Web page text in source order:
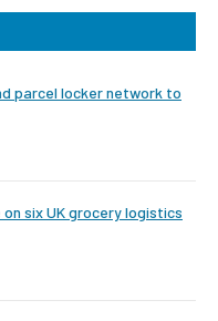
parcel locker network to
six UK grocery logistics